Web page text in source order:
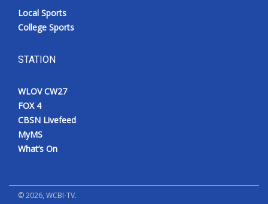
Local Sports
College Sports
STATION
WLOV CW27
FOX 4
CBSN Livefeed
MyMS
What’s On
©2026, WCBI-TV.